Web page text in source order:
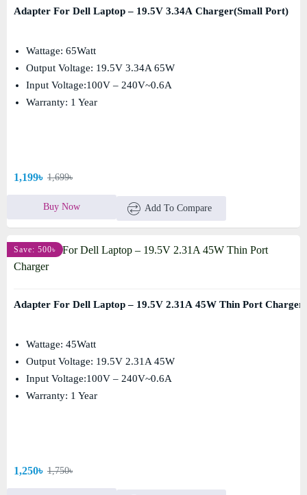
Adapter For Dell Laptop – 19.5V 3.34A Charger(Small Port)
Wattage: 65Watt
Output Voltage: 19.5V 3.34A 65W
Input Voltage:100V – 240V~0.6A
Warranty: 1 Year
1,199৳ 1,699৳
Buy Now Add To Compare
Save: 500৳
Adapter For Dell Laptop – 19.5V 2.31A 45W Thin Port Charger
Wattage: 45Watt
Output Voltage: 19.5V 2.31A 45W
Input Voltage:100V – 240V~0.6A
Warranty: 1 Year
1,250৳ 1,750৳